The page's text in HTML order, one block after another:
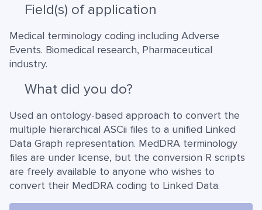
Field(s) of application
Medical terminology coding including Adverse
Events. Biomedical research, Pharmaceutical
industry.
What did you do?
Used an ontology-based approach to convert the
multiple hierarchical ASCii files to a unified Linked
Data Graph representation. MedDRA terminology
files are under license, but the conversion R scripts
are freely available to anyone who wishes to
convert their MedDRA coding to Linked Data.